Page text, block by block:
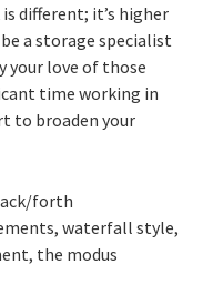
different; it’s higher
a storage specialist
your love of those
time working in
to broaden your
forth
waterfall style,
the modus